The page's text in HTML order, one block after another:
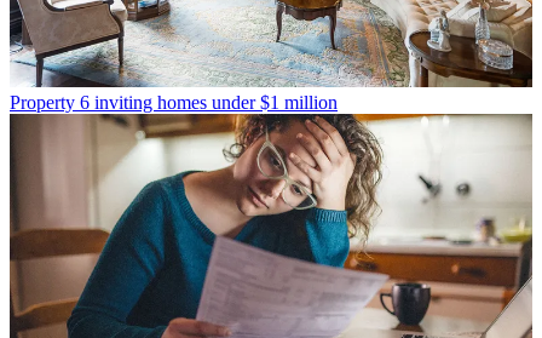
Property 6 inviting homes under $1 million